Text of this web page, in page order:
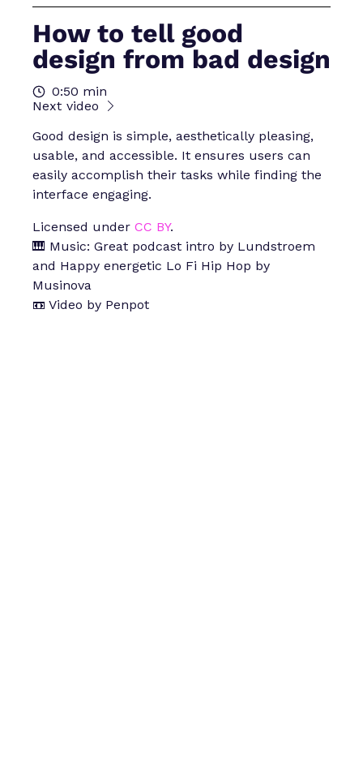
How to tell good
design from bad design
0:50 min
Next video
Good design is simple, aesthetically pleasing,
usable, and accessible. It ensures users can
easily accomplish their tasks while finding the
interface engaging.
Licensed under CC BY.
🎹 Music: Great podcast intro by Lundstroem
and Happy energetic Lo Fi Hip Hop by
Musinova
📼 Video by Penpot